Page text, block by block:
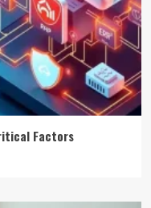
Factors